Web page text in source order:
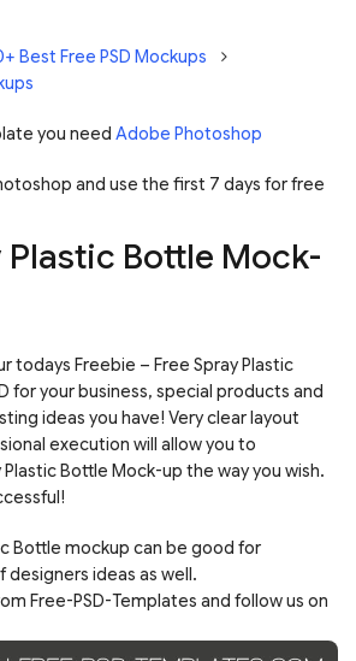
Best Free PSD Mockups
you need Adobe Photoshop
and use the first 7 days for free
Plastic Bottle Mock-
todays Freebie – Free Spray Plastic
for your business, special products and
ideas you have! Very clear layout
execution will allow you to
Bottle Mock-up the way you wish.
Bottle mockup can be good for
ideas as well.
Free-PSD-Templates and follow us on